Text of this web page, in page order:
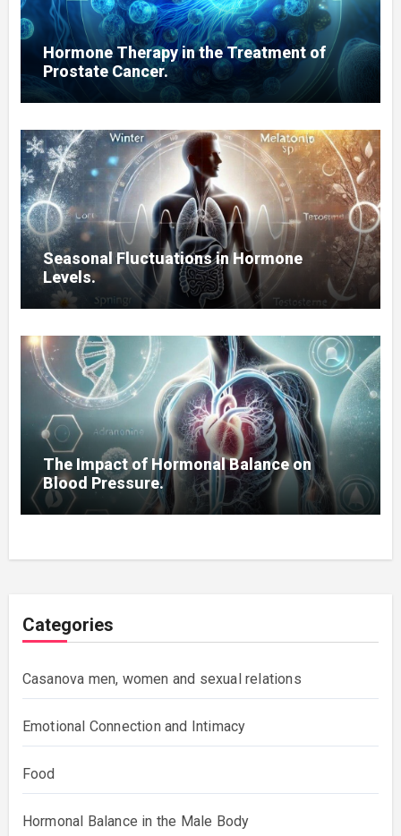
Hormone Therapy in the Treatment of
Prostate Cancer.
Seasonal Fluctuations in Hormone
Levels.
The Impact of Hormonal Balance on
Blood Pressure.
Categories
Casanova men, women and sexual relations
Emotional Connection and Intimacy
Food
Hormonal Balance in the Male Body